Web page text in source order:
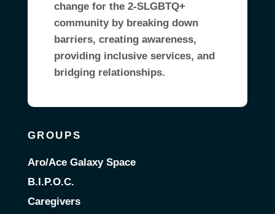
change for the 2-SLGBTQ+
community by breaking down
barriers, creating awareness,
providing inclusive services, and
bridging relationships.
GROUPS
Aro/Ace Galaxy Space
B.I.P.O.C.
Caregivers